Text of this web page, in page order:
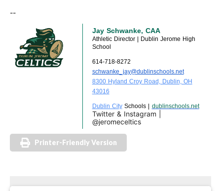
--
Jay Schwanke, CAA
Athletic Director | Dublin Jerome High
School
614-718-8272
schwanke_jay@dublinschools.net
8300 Hyland Croy Road, Dublin, OH
43016
Dublin CitySchools | dublinschools.net
Twitter & Instagram |
@jeromeceltics
Printer-Friendly Version